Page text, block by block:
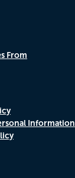
From
Information